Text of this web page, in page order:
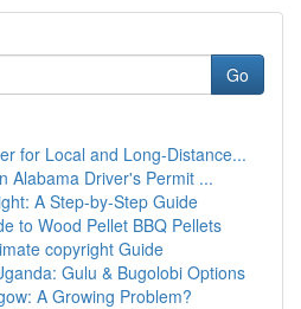
Go
for Local and Long-Distance...
Alabama Driver's Permit ...
A Step-by-Step Guide
to Wood Pellet BBQ Pellets
copyright Guide
Gulu & Bugolobi Options
A Growing Problem?